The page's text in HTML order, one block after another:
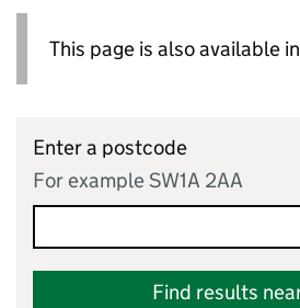
This page is also available in
Enter a postcode
For example SW1A 2AA
Find results